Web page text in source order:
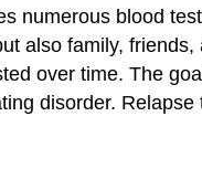
numerous blood
also family,
over time. The
disorder.